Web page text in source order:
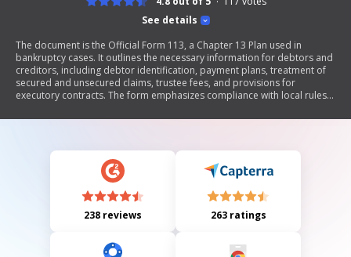
See details
The document is the Official Form 113, a Chapter 13 Plan used in
bankruptcy cases. It outlines the necessary information for debtors and
creditors, including debtor identification, payment plans, treatment of
secured and unsecured claims, trustee fees, and provisions for
executory contracts. The form emphasizes compliance with local rules
repayment plans while informing creditors of their rights and
238 reviews 263 ratings